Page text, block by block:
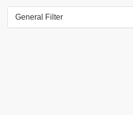
General Filter